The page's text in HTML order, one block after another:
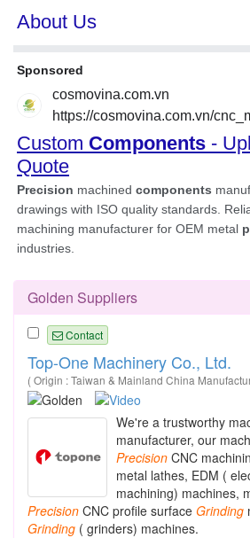
Golden Suppliers
Contact
Top-One Machinery Co., Ltd.
( Origin : Taiwan & Mainland China
We're a trustworthy
manufacturer, our
Precision CNC
metal lathes, EDM (
machining) machines,
Precision CNC profile surface Grinding
Grinding ( grinders) machines.